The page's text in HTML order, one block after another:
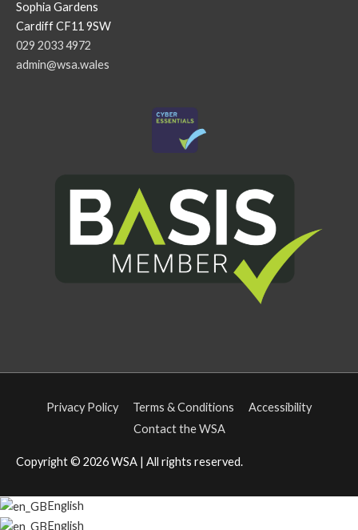
Sophia Gardens
Cardiff CF11 9SW
029 2033 4972
admin@wsa.wales
Privacy Policy Terms & Conditions
Accessibility
Contact the WSA
Copyright © 2026WSA | All rights reserved.
English
English